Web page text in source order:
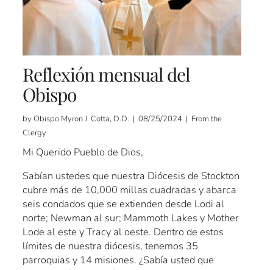
Reflexión mensual del
Obispo
by Obispo Myron J. Cotta, D.D. | 08/25/2024 | From the
Clergy
Mi Querido Pueblo de Dios,
Sabían ustedes que nuestra Diócesis de Stockton
cubre más de 10,000 millas cuadradas y abarca
seis condados que se extienden desde Lodi al
norte; Newman al sur; Mammoth Lakes y Mother
Lode al este y Tracy al oeste. Dentro de estos
límites de nuestra diócesis, tenemos 35
parroquias y 14 misiones. ¿Sabía usted que